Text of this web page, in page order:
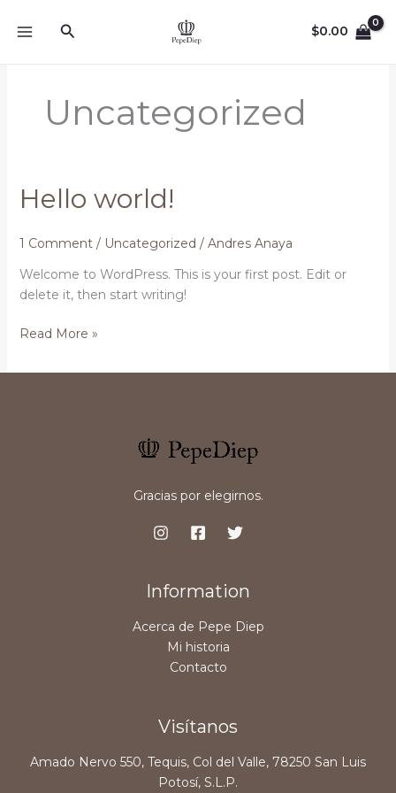
Search $0.00
Uncategorized
Hello world!
1 Comment / Uncategorized / Andres Anaya
Welcome to WordPress. This is your first post. Edit or
delete it, then start writing!
Hello
Read More »
Gracias por elegirnos.
Information
Acerca de Pepe Diep
Mi historia
Contacto
Visítanos
Amado Nervo 550, Tequis, Col del Valle, 78250 San Luis
Potosí, S.L.P.